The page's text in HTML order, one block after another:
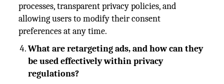
processes, transparent privacy policies, and
allowing users to modify their consent
preferences at any time.
What are retargeting ads, and how can they
be used effectively within privacy
regulations?